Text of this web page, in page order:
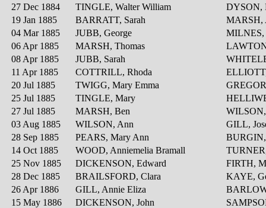
27 Dec 1884
TINGLE, Walter William
DYSON,
19 Jan 1885
BARRATT, Sarah
MARSH,
04 Mar 1885
JUBB, George
MILNES,
06 Apr 1885
MARSH, Thomas
08 Apr 1885
JUBB, Sarah
11 Apr 1885
COTTRILL, Rhoda
20 Jul 1885
TWIGG, Mary Emma
25 Jul 1885
TINGLE, Mary
27 Jul 1885
MARSH, Ben
03 Aug 1885
WILSON, Ann
GILL,
28 Sep 1885
PEARS, Mary Ann
BURGIN,
14 Oct 1885
WOOD, Anniemelia Bramall
25 Nov 1885
DICKENSON, Edward
FIRTH,
28 Dec 1885
BRAILSFORD, Clara
KAYE,
26 Apr 1886
GILL, Annie Eliza
15 May 1886
DICKENSON, John